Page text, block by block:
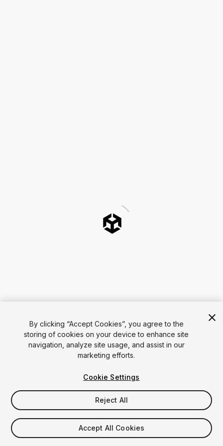
By clicking “Accept Cookies”, you agree to the
storing of cookies on your device to enhance site
navigation, analyze site usage, and assist in our
marketing efforts.
Cookie Settings
Reject All
Accept All Cookies